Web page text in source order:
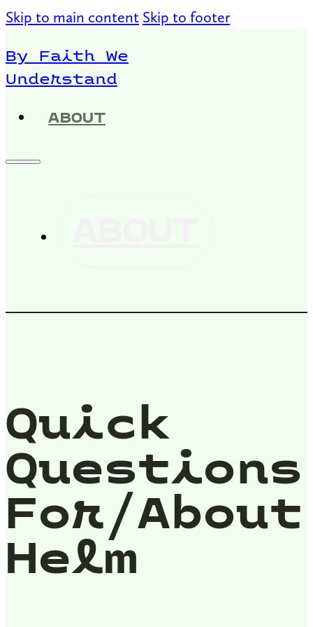
Skip to main content Skip to footer
By Faith We
Understand
ABOUT
Quick
Questions
For/About
Helm